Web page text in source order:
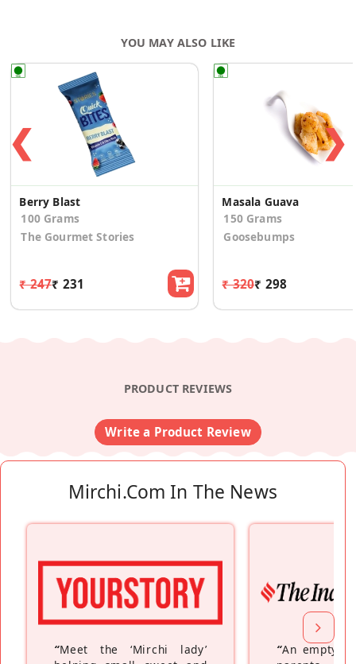
YOU MAY ALSO LIKE
❮
Berry Blast
100 Grams
The Gourmet Stories
₹ 247₹ 231
Masala Guava
150 Grams
Goosebumps
₹ 320₹ 298
❯
PRODUCT REVIEWS
Write a Product Review
Mirchi.com In The News
“Meet the ‘Mirchi lady’
“An empty